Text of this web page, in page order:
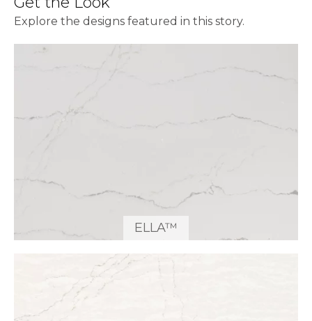
Explore the designs featured in this story.
ELLA™